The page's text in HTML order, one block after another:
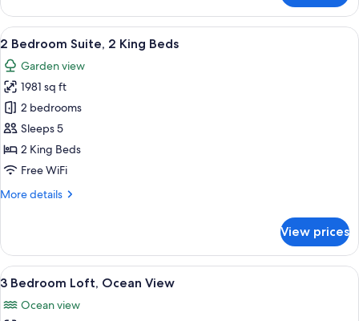
Bedroom
Suite,
1King
Bed
View
all
photos
for
2
Bedroom
Suite,
2
Beds
A modern living room with a large
20
2 Bedroom Suite, 2 King Beds
Garden view
1981 sq ft
2 bedrooms
Sleeps 5
2 King Beds
Free WiFi
More details
More
Bedroom
Suite,
2
Beds
View prices
View
all
photos
A modern living room with a dining
20
3 Bedroom Loft, Ocean View
Ocean view